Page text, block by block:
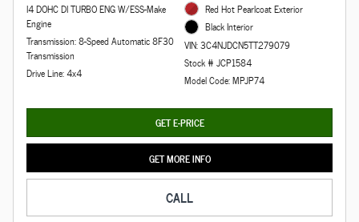
I4 DOHC DI TURBO ENG W/ESS-Make
Engine
Transmission: 8-Speed Automatic 8F30
Transmission
Drive Line: 4x4
Red Hot Pearlcoat Exterior
Black Interior
VIN: 3C4NJDCN5TT279079
Stock # JCP1584
Model Code: MPJP74
GET E-PRICE
GET MORE INFO
CALL